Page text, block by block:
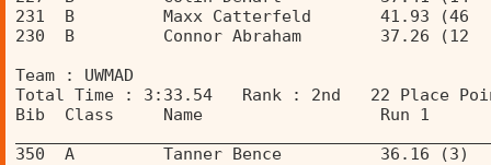
231  B         Maxx Catterfeld       41.93 (46
230  B         Connor Abraham
Team : UWMAD
Total Time : 3:33.54   Rank : 2nd   22 Place
Bib  Class     Name                  Run 1
350  A         Tanner Bence          36.16 (3)